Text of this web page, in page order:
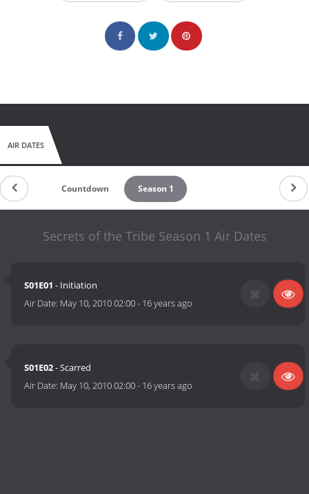
AIR DATES
Countdown Season 1
Secrets of the Tribe Season 1 Air Dates
S01E01 - Initiation
Air Date: May 10, 2010 02:00- 16 years ago
S01E02- Scarred
Air Date: May 10, 2010 02:00- 16 years ago